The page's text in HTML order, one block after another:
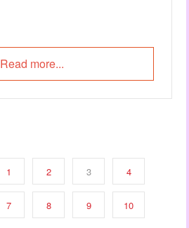
Read more...
1 2 3 4
7 8 9 10